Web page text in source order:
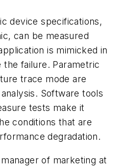
device specifications,
can be measured
is mimicked in
failure. Parametric
trace mode are
Software tools
tests make it
conditions that are
degradation.
of marketing at